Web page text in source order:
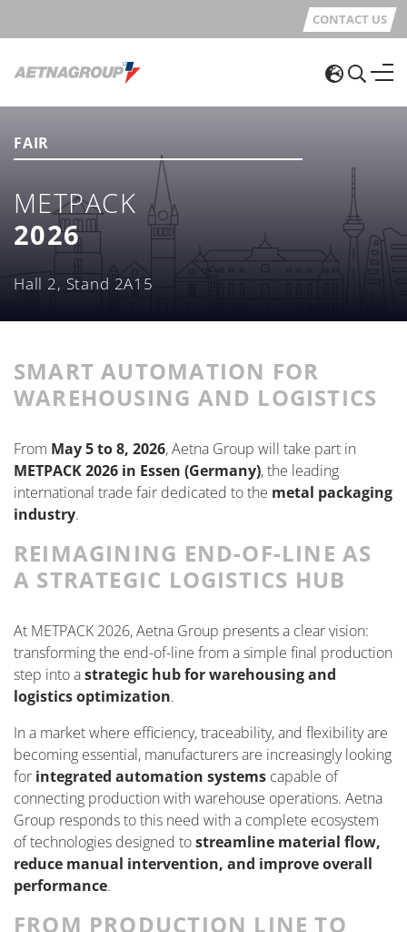
CONTACT US
FAIR
METPACK
2026
Hall 2, Stand 2A15
SMART AUTOMATION FOR
WAREHOUSING AND LOGISTICS
From May 5 to 8, 2026, Aetna Group will take part in
METPACK 2026 in Essen (Germany), the leading
international trade fair dedicated to the metal packaging
industry.
REIMAGINING END-OF-LINE AS
A STRATEGIC LOGISTICS HUB
At METPACK 2026, Aetna Group presents a clear vision:
transforming the end-of-line from a simple final production
step into astrategic hub for warehousing and
logistics optimization.
In a market where efficiency, traceability, and flexibility are
becoming essential, manufacturers are increasingly looking
for integrated automation systems capable of
connecting production with warehouse operations. Aetna
Group responds to this need with a complete ecosystem
of technologies designed tostreamline material flow,
reduce manual intervention, and improve overall
performance.
FROM PRODUCTION LINE TO